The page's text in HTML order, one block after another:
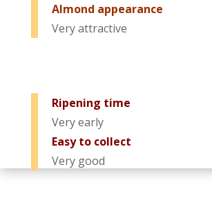
Almond appearance
Very attractive
Ripening time
Very early
Easy to collect
Very good